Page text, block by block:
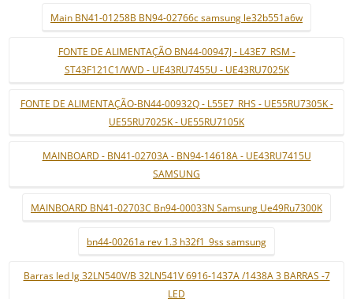
Main BN41-01258B BN94-02766c samsung le32b551a6w
FONTE DE ALIMENTAÇÃO BN44-00947J - L43E7_RSM -
ST43F121C1/WVD - UE43RU7455U - UE43RU7025K
FONTE DE ALIMENTAÇÃO-BN44-00932Q - L55E7_RHS - UE55RU7305K -
UE55RU7025K - UE55RU7105K
MAINBOARD - BN41-02703A - BN94-14618A - UE43RU7415U
SAMSUNG
MAINBOARD BN41-02703C Bn94-00033N Samsung Ue49Ru7300K
bn44-00261a rev 1.3 h32f1_9ss samsung
Barras led lg 32LN540V/B 32LN541V 6916-1437A /1438A 3 BARRAS -7
LED